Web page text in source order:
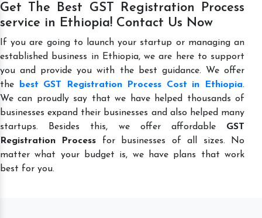
Get The Best GST Registration Process
service in Ethiopia! Contact Us Now
If you are going to launch your startup or managing an
established business in Ethiopia, we are here to support
you and provide you with the best guidance. We offer
the
best GST Registration Process Cost in Ethiopia.
We can proudly say that we have helped thousands of
businesses expand their businesses and also helped many
startups. Besides this, we offer affordable GST
Registration Process for businesses of all sizes. No
matter what your budget is, we have plans that work
best for you.